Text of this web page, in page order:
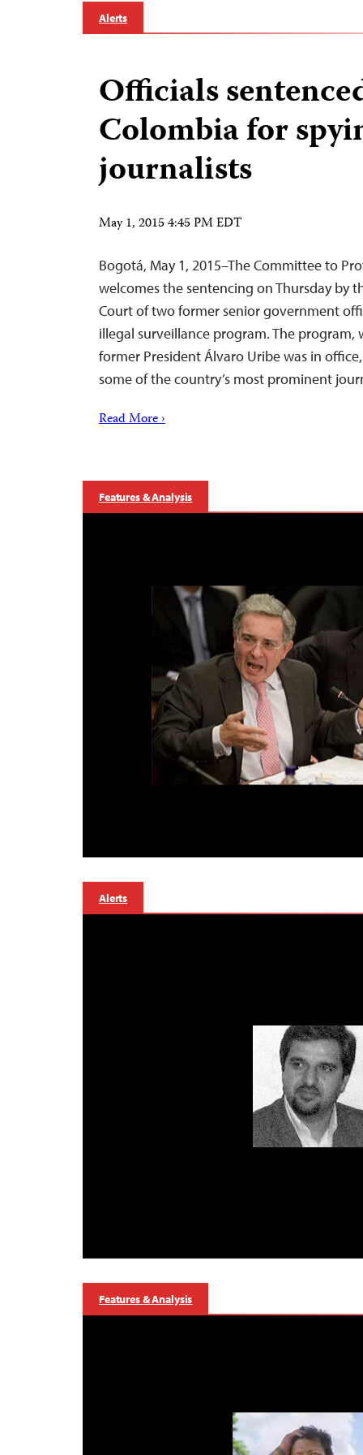
Alerts
Officials
Colombia for
journalists
May 1, 2015 4:45 PM EDT
Bogotá, May 1, 2015–The Committee to
welcomes the sentencing on Thursday by
Court of two former senior government
illegal surveillance program. The program,
former President Álvaro Uribe was in
some of the country’s most prominent
Read More ›
Features & Analysis
Alerts
Features & Analysis